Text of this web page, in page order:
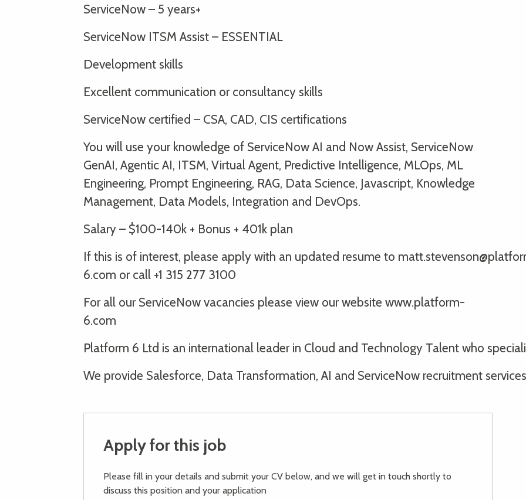
ServiceNow – 5 years+
ServiceNow ITSM Assist – ESSENTIAL
Development skills
Excellent communication or consultancy skills
ServiceNow certified – CSA, CAD, CIS certifications
You will use your knowledge of ServiceNow AI and Now Assist, ServiceNow
GenAI, Agentic AI, ITSM, Virtual Agent, Predictive Intelligence, MLOps, ML
Engineering, Prompt Engineering, RAG, Data Science, Javascript, Knowledge
Management, Data Models, Integration and DevOps.
Salary – $100-140k + Bonus + 401k plan
If this is of interest, please apply with an updated resume to
6.com or call +1 315 277 3100
For all our ServiceNow vacancies please view our website www.platform-
6.com
Platform 6 Ltd is an international leader in Cloud and Technology Talent who
We provide Salesforce, Data Transformation, AI and ServiceNow recruitment
Apply for this job
Please fill in your details and submit your CV below, and we will get in touch shortly to
discuss this position and your application